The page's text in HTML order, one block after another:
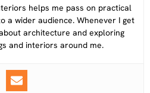
helps me pass on practical
a wider audience. Whenever I get
architecture and exploring
and interiors around me.